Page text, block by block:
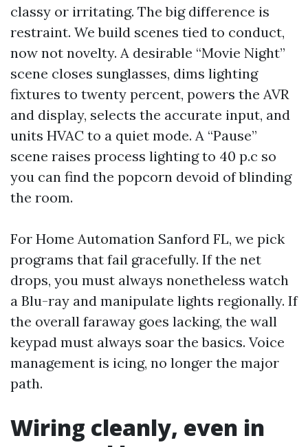
classy or irritating. The big difference is
restraint. We build scenes tied to conduct,
now not novelty. A desirable “Movie Night”
scene closes sunglasses, dims lighting
fixtures to twenty percent, powers the AVR
and display, selects the accurate input, and
units HVAC to a quiet mode. A “Pause”
scene raises process lighting to 40 p.c so
you can find the popcorn devoid of blinding
the room.
For Home Automation Sanford FL, we pick
programs that fail gracefully. If the net
drops, you must always nonetheless watch
a Blu-ray and manipulate lights regionally. If
the overall faraway goes lacking, the wall
keypad must always soar the basics. Voice
management is icing, no longer the major
path.
Wiring cleanly, even in